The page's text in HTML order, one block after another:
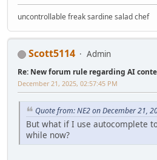
uncontrollable freak sardine salad chef
Scott5114 Admin
Re: New forum rule regarding AI
December 21, 2025, 02:57:45 PM
Quote from: NE2 on December 21,
But what if I use autocomplete
while now?